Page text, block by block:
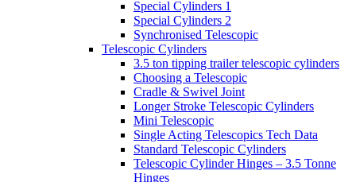
Special Cylinders 1
Special Cylinders 2
Synchronised Telescopic
Telescopic Cylinders
3.5 ton tipping trailer telescopic cylinders
Choosing a Telescopic
Cradle & Swivel Joint
Longer Stroke Telescopic Cylinders
Mini Telescopic
Single Acting Telescopics Tech Data
Standard Telescopic Cylinders
Telescopic Cylinder Hinges – 3.5 Tonne
Hinges